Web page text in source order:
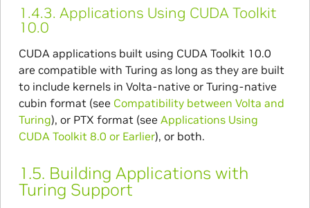
1.4.3. Applications Using CUDA Toolkit
10.0
CUDA applications built using CUDA Toolkit 10.0
are compatible with Turing as long as they are built
to include kernels in Volta-native or Turing-native
cubin format (see Compatibility between Volta and
Turing), or PTX format (see Applications Using
CUDA Toolkit 8.0 or Earlier), or both.
1.5. Building Applications with
Turing Support